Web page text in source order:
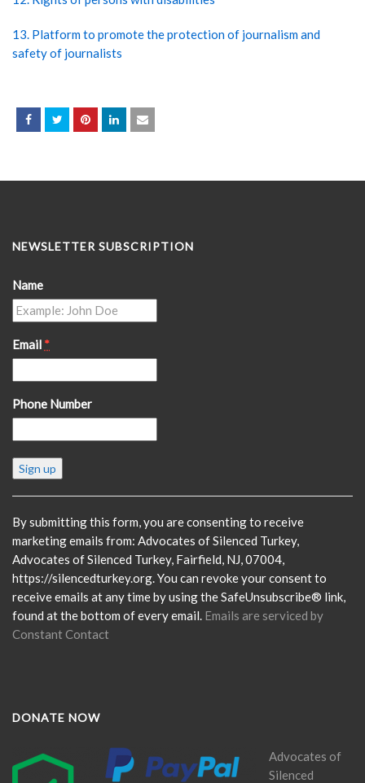
13. Platform to promote the protection of journalism and
safety of journalists
NEWSLETTER SUBSCRIPTION
Name
Email *
Phone Number
Constant
Contact
Please
leave
this
field
blank.
By submitting this form, you are consenting to receive
marketing emails from: Advocates of Silenced Turkey,
Advocates of Silenced Turkey, Fairfield, NJ, 07004,
https://silencedturkey.org. You can revoke your consent to
receive emails at any time by using the SafeUnsubscribe® link,
found at the bottom of every email. Emails are serviced by
Constant Contact
DONATE NOW
Advocates of
Silenced